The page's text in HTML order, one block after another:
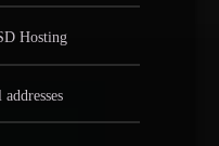
Hosting